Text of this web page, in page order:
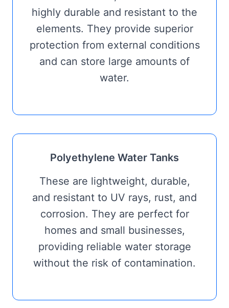
highly durable and resistant to the
elements. They provide superior
protection from external conditions
and can store large amounts of
water.
Polyethylene Water Tanks
These are lightweight, durable,
and resistant to UV rays, rust, and
corrosion. They are perfect for
homes and small businesses,
providing reliable water storage
without the risk of contamination.